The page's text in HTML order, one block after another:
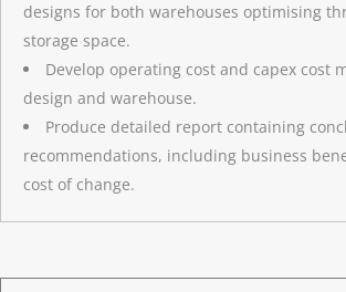
designs for both warehouses optimising
storage space.
Develop operating cost and capex cost
design and warehouse.
Produce detailed report containing
recommendations, including business
cost of change.